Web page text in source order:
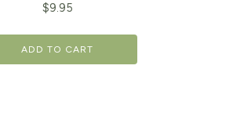
$9.95
ADD TO CART